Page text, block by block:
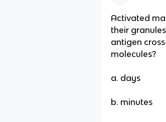
Activated
their
antigen
molecules?
a. days
b. minutes